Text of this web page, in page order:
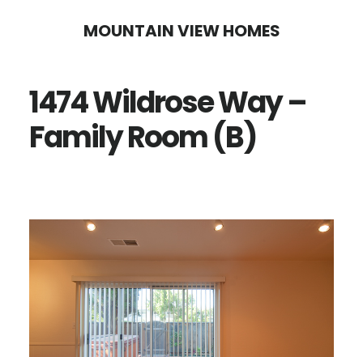
content
sidebar
MOUNTAIN VIEW HOMES
1474 Wildrose Way –
Family Room (B)